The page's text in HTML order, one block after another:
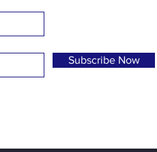
Subscribe Now